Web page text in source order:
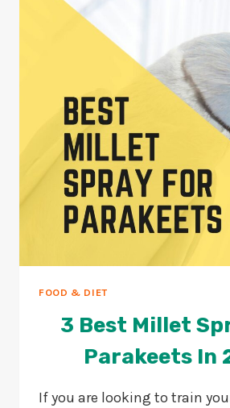
2026
GUIDE
FOOD & DIET
3 Best Millet
Parakeets In
If you are looking to train